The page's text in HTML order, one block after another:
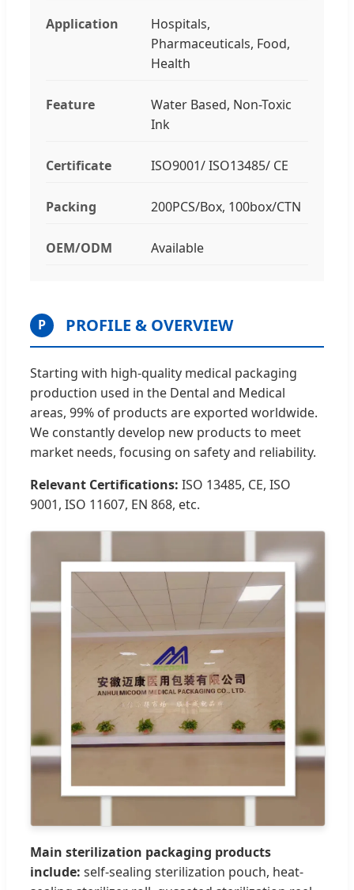
Application
Hospitals,
Pharmaceuticals, Food,
Health
Feature
Water Based, Non-Toxic
Ink
Certificate ISO9001/ ISO13485/ CE
Packing 200PCS/Box, 100box/CTN
OEM/ODM Available
P PROFILE & OVERVIEW
Starting with high-quality medical packaging
production used in the Dental and Medical
areas, 99% of products are exported worldwide.
We constantly develop new products to meet
market needs, focusing on safety and reliability.
Relevant Certifications: ISO 13485, CE, ISO
9001, ISO 11607, EN 868, etc.
Main sterilization packaging products
include: self-sealing sterilization pouch, heat-